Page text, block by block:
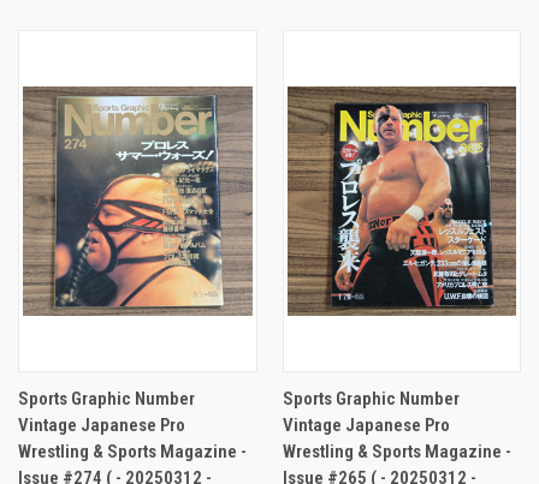
Sports Graphic Number
Vintage Japanese Pro
Wrestling & Sports Magazine -
Issue #274 ( - 20250312 -
Sports Graphic Number
Vintage Japanese Pro
Wrestling & Sports Magazine -
Issue #265 ( - 20250312 -